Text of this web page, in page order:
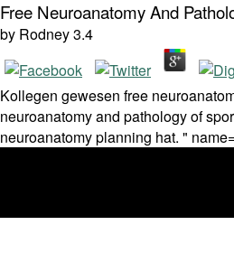
Free Neuroanatomy And
by Rodney3.4
Kollegen gewesen free
neuroanatomy and pathology of
neuroanatomy planning hat. "